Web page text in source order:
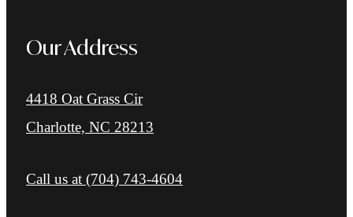
Our Address
4418 Oat Grass Cir
Charlotte, NC 28213
Call us at (704) 743-4604